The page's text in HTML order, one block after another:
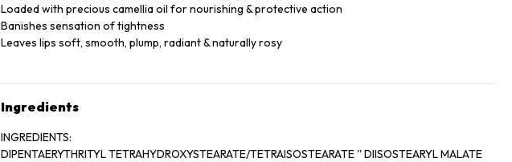
Loaded with precious camellia oil for nourishing & protective action
Banishes sensation of tightness
Leaves lips soft, smooth, plump, radiant & naturally rosy
Ingredients
INGREDIENTS:
DIPENTAERYTHRITYL TETRAHYDROXYSTEARATE/TETRAISOSTEARATE '' DIISOSTEARYL MALATE